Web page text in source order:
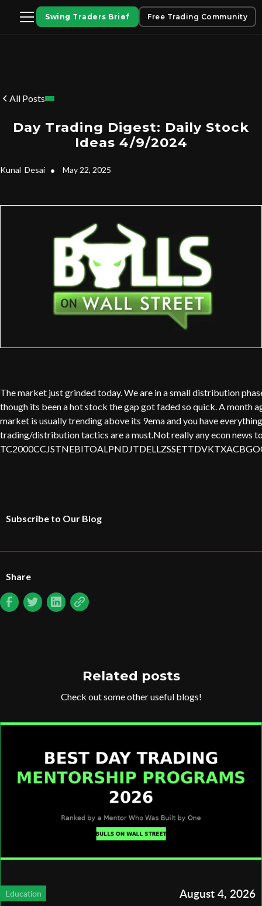
Swing Traders Brief Free Trading Community
All Posts
Day Trading Digest: Daily Stock
Ideas 4/9/2024
Kunal Desai • May 22, 2025
The market just grinded today. We are in a small distribution
though its been a hot stock the gap got faded so quick. A month
market is usually trending above its 9ema and you have
trading/distribution tactics are a must.Not really any econ news
Subscribe to Our Blog
Share
Related posts
Check out some other useful blogs!
Education August 4, 2026